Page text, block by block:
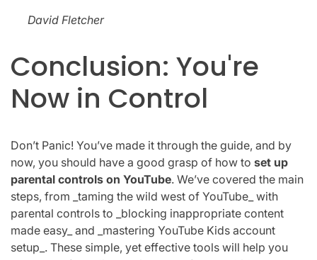
David Fletcher
Conclusion: You're
Now in Control
Don’t Panic! You’ve made it through the guide, and by
now, you should have a good grasp of how to set up
parental controls on YouTube. We’ve covered the main
steps, from _taming the wild west of YouTube_ with
parental controls to _blocking inappropriate content
made easy_ and _mastering YouTube Kids account
setup_. These simple, yet effective tools will help you